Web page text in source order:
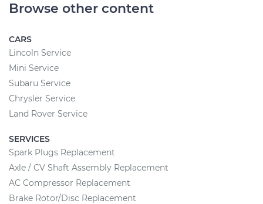
Browse other content
CARS
Lincoln Service
Mini Service
Subaru Service
Chrysler Service
Land Rover Service
SERVICES
Spark Plugs Replacement
Axle / CV Shaft Assembly Replacement
AC Compressor Replacement
Brake Rotor/Disc Replacement